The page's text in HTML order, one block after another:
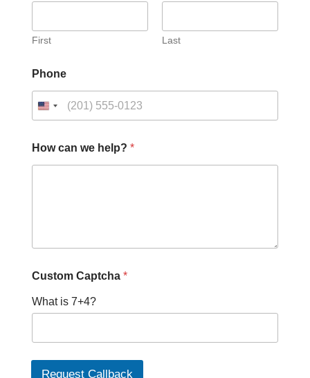
First Last
Phone
How can we help? *
u
t
o
H
o
Custom Captcha *
What is 7+4?
Request Callback